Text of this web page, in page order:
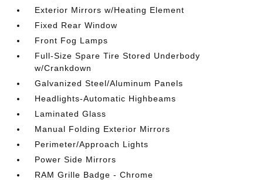
Exterior Mirrors w/Heating Element
Fixed Rear Window
Front Fog Lamps
Full-Size Spare Tire Stored Underbody
w/Crankdown
Galvanized Steel/Aluminum Panels
Headlights-Automatic Highbeams
Laminated Glass
Manual Folding Exterior Mirrors
Perimeter/Approach Lights
Power Side Mirrors
RAM Grille Badge - Chrome